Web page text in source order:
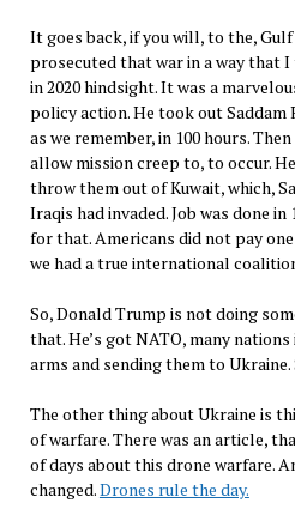
It goes back, if you will, to the, Gulf
prosecuted that war in a way that
in 2020 hindsight. It was a
policy action. He took out Saddam
as we remember, in 100 hours.
allow mission creep to, to occur.
throw them out of Kuwait, which,
Iraqis had invaded. Job was done in
for that. Americans did not pay
we had a true international
So, Donald Trump is not doing
that. He’s got NATO, many
arms and sending them to Ukraine.
The other thing about Ukraine is
of warfare. There was an article,
of days about this drone warfare.
changed.Drones rule the day.